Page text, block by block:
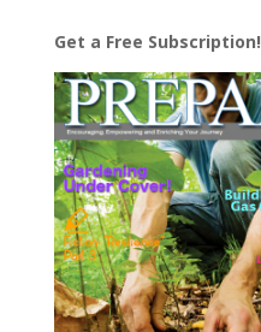
Get a Free Subscription!